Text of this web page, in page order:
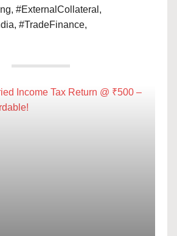
#ExternalCollateral,
#TradeFinance,